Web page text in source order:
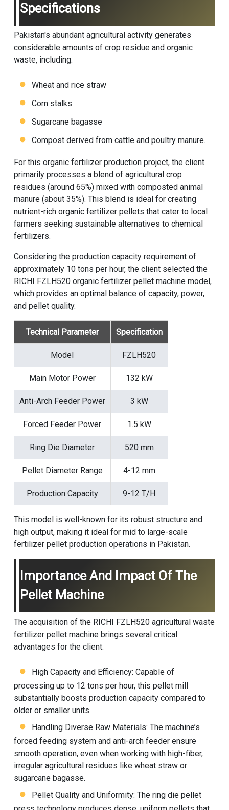
Specifications
Pakistan's abundant agricultural activity generates
considerable amounts of crop residue and organic
waste, including:
Wheat and rice straw
Corn stalks
Sugarcane bagasse
Compost derived from cattle and poultry manure.
For this organic fertilizer production project, the client
primarily processes a blend of agricultural crop
residues (around 65%) mixed with composted animal
manure (about 35%). This blend is ideal for creating
nutrient-rich organic fertilizer pellets that cater to local
farmers seeking sustainable alternatives to chemical
fertilizers.
Considering the production capacity requirement of
approximately 10 tons per hour, the client selected the
RICHI FZLH520 organic fertilizer pellet machinemodel,
which provides an optimal balance of capacity, power,
and pellet quality.
Technical Parameter Specification
Model FZLH520
Main Motor Power 132 kW
Anti-Arch Feeder Power 3 kW
Forced Feeder Power 1.5 kW
Ring Die Diameter 520 mm
Pellet Diameter Range 4-12 mm
Production Capacity 9-12 T/H
This model is well-known for its robust structure and
high output, making it ideal for mid to large-scale
fertilizer pellet production operations in Pakistan.
Importance And Impact Of The
Pellet Machine
The acquisition of the RICHI FZLH520 agricultural waste
fertilizer pellet machine brings several critical
advantages for the client:
High Capacity and Efficiency: Capable of
processing up to 12 tons per hour, this pellet mill
substantially boosts production capacity compared to
older or smaller units.
Handling Diverse Raw Materials: The machine’s
forced feeding system and anti-arch feeder ensure
smooth operation, even when working with high-fiber,
irregular agricultural residues like wheat straw or
sugarcane bagasse.
Pellet Quality and Uniformity: The ring die pellet